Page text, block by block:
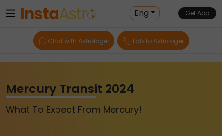
Eng Get App
Chat with Astrologer Talk to Astrologer
Mercury Transit 2024
What To Expect From Mercury!